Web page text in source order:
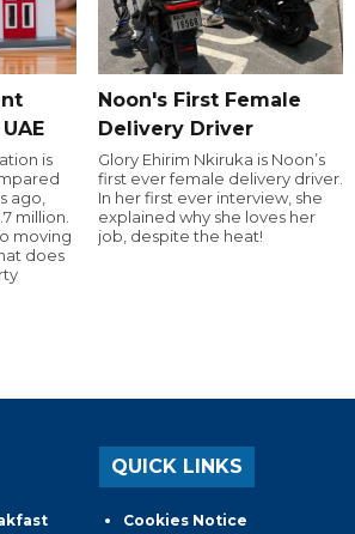
is
ago,
million.
moving
does
Noon's First Female
Delivery Driver
Glory Ehirim Nkiruka is Noon’s
first ever female delivery driver.
In her first ever interview, she
explained why she loves her
job, despite the heat!
QUICK LINKS
Cookies Notice